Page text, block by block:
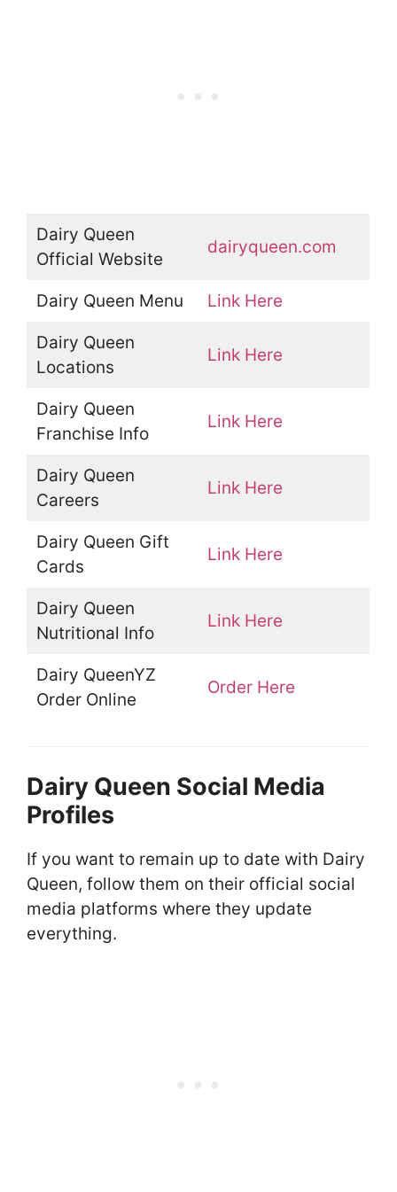
Dairy Queen
Official Website
dairyqueen.com
Dairy Queen Menu Link Here
Dairy Queen
Locations
Link Here
Dairy Queen
Franchise Info
Link Here
Dairy Queen
Careers
Link Here
Dairy Queen Gift
Cards
Link Here
Dairy Queen
Nutritional Info
Link Here
Dairy QueenYZ
Order Online
Order Here
Dairy Queen Social Media
Profiles
If you want to remain up to date with Dairy
Queen, follow them on their official social
media platforms where they update
everything.